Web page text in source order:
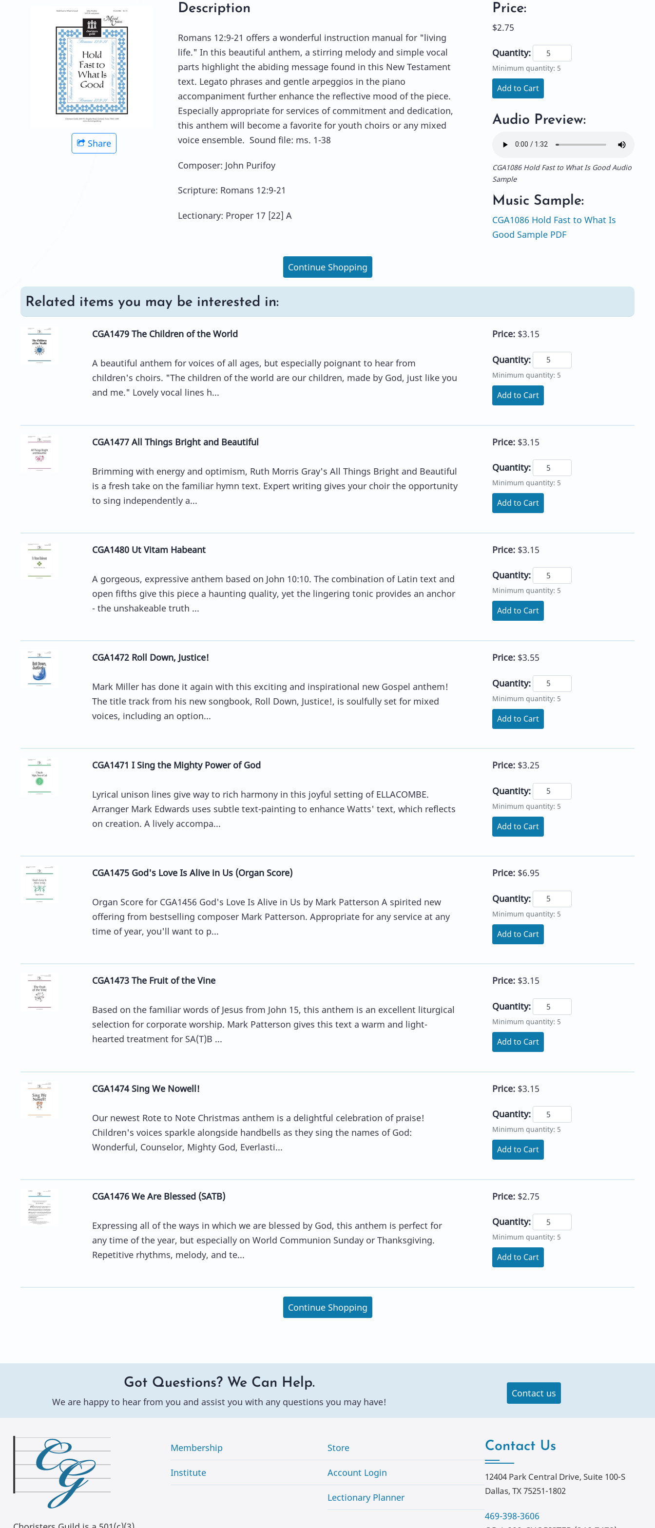
Share
Description
Romans 12:9-21 offers a wonderful instruction manual for "living
life." In this beautiful anthem, a stirring melody and simple vocal
parts highlight the abiding message found in this New Testament
text. Legato phrases and gentle arpeggios in the piano
accompaniment further enhance the reflective mood of the piece.
Especially appropriate for services of commitment and dedication,
this anthem will become a favorite for youth choirs or any mixed
voice ensemble. Sound file: ms. 1-38
Composer: John Purifoy
Scripture: Romans 12:9-21
Lectionary: Proper 17 [22] A
Price:
$2.75
Quantity:
Minimum quantity: 5
Add to Cart
Audio Preview:
CGA1086 Hold Fast to What Is Good Audio
Sample
Music Sample:
CGA1086 Hold Fast to What Is
Good Sample PDF
Continue Shopping
Related items you may be interested in:
CGA1479 The Children of the World
A beautiful anthem for voices of all ages, but especially poignant to hear from
children's choirs. "The children of the world are our children, made by God, just like you
and me." Lovely vocal lines h...
Price: $3.15
Quantity:
Minimum quantity: 5
Add to Cart
CGA1477 All Things Bright and Beautiful
Brimming with energy and optimism, Ruth Morris Gray's All Things Bright and Beautiful
is a fresh take on the familiar hymn text. Expert writing gives your choir the opportunity
to sing independently a...
Price: $3.15
Quantity:
Minimum quantity: 5
Add to Cart
CGA1480 Ut Vitam Habeant
A gorgeous, expressive anthem based on John 10:10. The combination of Latin text and
open fifths give this piece a haunting quality, yet the lingering tonic provides an anchor
- the unshakeable truth ...
Price: $3.15
Quantity:
Minimum quantity: 5
Add to Cart
CGA1472 Roll Down, Justice!
Mark Miller has done it again with this exciting and inspirational new Gospel anthem!
The title track from his new songbook, Roll Down, Justice!, is soulfully set for mixed
voices, including an option...
Price: $3.55
Quantity:
Minimum quantity: 5
Add to Cart
CGA1471 I Sing the Mighty Power of God
Lyrical unison lines give way to rich harmony in this joyful setting of ELLACOMBE.
Arranger Mark Edwards uses subtle text-painting to enhance Watts' text, which reflects
on creation. A lively accompa...
Price: $3.25
Quantity:
Minimum quantity: 5
Add to Cart
CGA1475 God's Love Is Alive in Us (Organ Score)
Organ Score for CGA1456 God's Love Is Alive in Us by Mark Patterson A spirited new
offering from bestselling composer Mark Patterson. Appropriate for any service at any
time of year, you'll want to p...
Price: $6.95
Quantity:
Minimum quantity: 5
Add to Cart
CGA1473 The Fruit of the Vine
Based on the familiar words of Jesus from John 15, this anthem is an excellent liturgical
selection for corporate worship. Mark Patterson gives this text a warm and light-
hearted treatment for SA(T)B ...
Price: $3.15
Quantity:
Minimum quantity: 5
Add to Cart
CGA1474 Sing We Nowell!
Our newest Rote to Note Christmas anthem is a delightful celebration of praise!
Children's voices sparkle alongside handbells as they sing the names of God:
Wonderful, Counselor, Mighty God, Everlasti...
Price: $3.15
Quantity:
Minimum quantity: 5
Add to Cart
CGA1476 We Are Blessed (SATB)
Expressing all of the ways in which we are blessed by God, this anthem is perfect for
any time of the year, but especially on World Communion Sunday or Thanksgiving.
Repetitive rhythms, melody, and te...
Price: $2.75
Quantity:
Minimum quantity: 5
Add to Cart
Continue Shopping
Got Questions? We Can Help.
We are happy to hear from you and assist you with any questions you may have!
Contact us
Membership
Institute
Store
Account Login
Lectionary Planner
Contact Us
12404 Park Central Drive, Suite 100-S
Dallas, TX 75251-1802
469-398-3606